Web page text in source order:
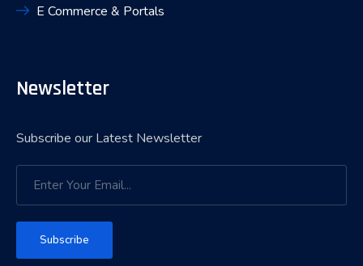
E Commerce & Portals
Newsletter
Subscribe our Latest Newsletter
Subscribe